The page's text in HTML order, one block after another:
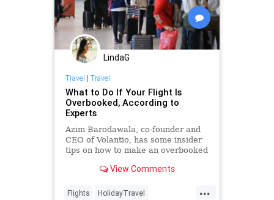
LindaG
Travel | Travel
What to Do If Your Flight Is
Overbooked, According to
Experts
Azim Barodawala, co-founder and
CEO of Volantio, has some insider
tips on how to make an overbooked
during the high-stress holiday
View Comments
...
Flights HolidayTravel